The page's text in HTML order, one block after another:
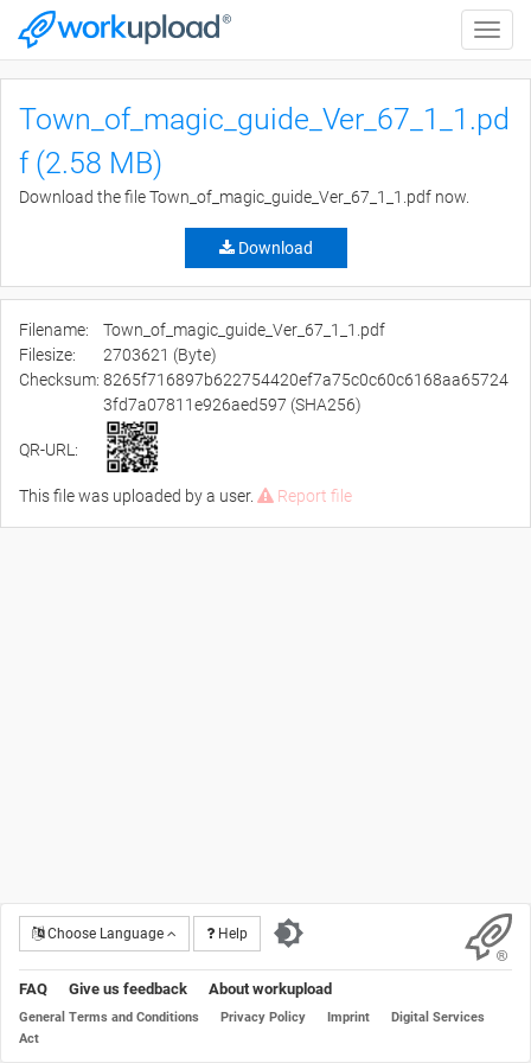
Toggle
Town_of_magic_guide_Ver_67_1_1.pd
f (2.58 MB)
Download the file Town_of_magic_guide_Ver_67_1_1.pdf now.
Download
Filename:
Town_of_magic_guide_Ver_67_1_1.pdf
Filesize:
2703621 (Byte)
Checksum: 8265f716897b622754420ef7a75c0c60c6168aa65724
3fd7a07811e926aed597 (SHA256)
QR-URL:
This file was uploaded by a user. Report file
Choose Language Help
FAQ Give us feedback About workupload
General Terms and Conditions Privacy Policy Imprint
Digital Services
Act